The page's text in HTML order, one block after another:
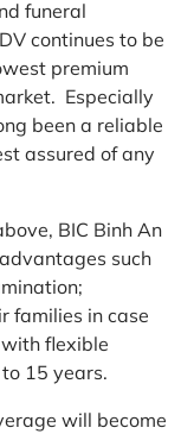
funeral
continues to be
premium
Especially
been a reliable
assured of any
BIC Binh An
such
families in case
flexible
15 years.
will become